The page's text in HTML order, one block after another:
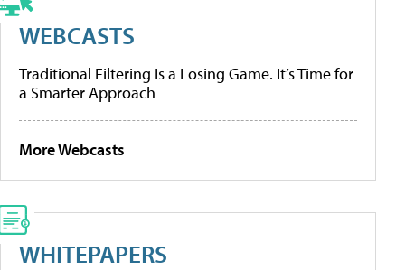
WEBCASTS
Traditional Filtering Is a Losing Game. It’s Time for
a Smarter Approach
More Webcasts
WHITEPAPERS